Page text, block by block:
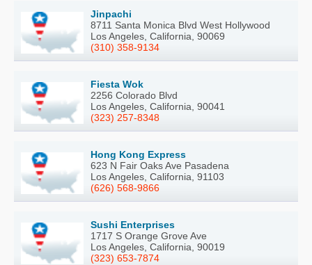
Jinpachi
8711 Santa Monica Blvd West Hollywood
Los Angeles, California, 90069
(310) 358-9134
Fiesta Wok
2256 Colorado Blvd
Los Angeles, California, 90041
(323) 257-8348
Hong Kong Express
623 N Fair Oaks Ave Pasadena
Los Angeles, California, 91103
(626) 568-9866
Sushi Enterprises
1717 S Orange Grove Ave
Los Angeles, California, 90019
(323) 653-7874